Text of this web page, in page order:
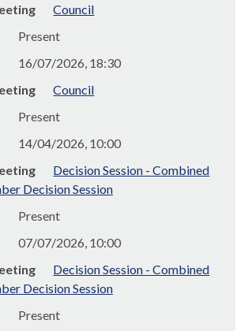
Council
Present
16/07/2026, 18:30
Council
Present
14/04/2026, 10:00
Decision Session - Combined
Decision Session
Present
07/07/2026, 10:00
Decision Session - Combined
Decision Session
Present